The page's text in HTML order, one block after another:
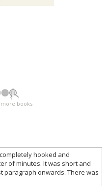
books
hooked and
of minutes. It was short and
paragraph onwards. There was